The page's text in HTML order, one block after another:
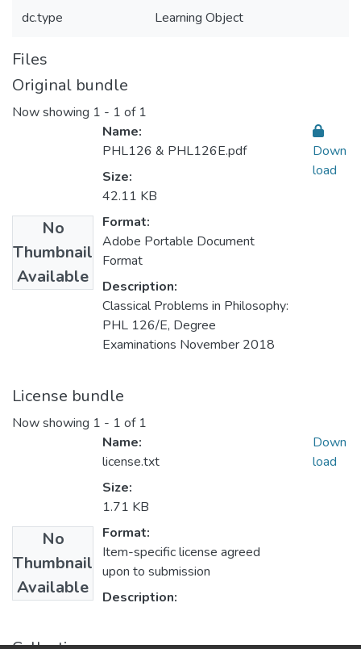
dc.type Learning Object
Files
Original bundle
Now showing 1 - 1 of 1
No
Thumbnail
Available
Name:
PHL126 & PHL126E.pdf
Size:
42.11 KB
Format:
Adobe Portable Document
Format
Description:
Classical Problems in Philosophy:
PHL 126/E, Degree
Examinations November 2018
Down
load
License bundle
Now showing 1 - 1 of 1
No
Thumbnail
Available
Name:
license.txt
Size:
1.71 KB
Format:
Item-specific license agreed
upon to submission
Description:
Down
load